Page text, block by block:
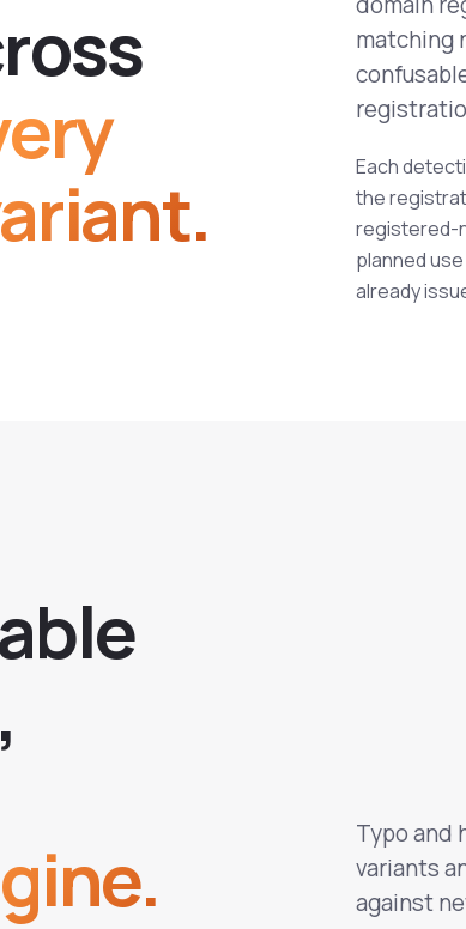
ross
matching
Each
the
registered-
planned
already
ble
Typo and
variants
against